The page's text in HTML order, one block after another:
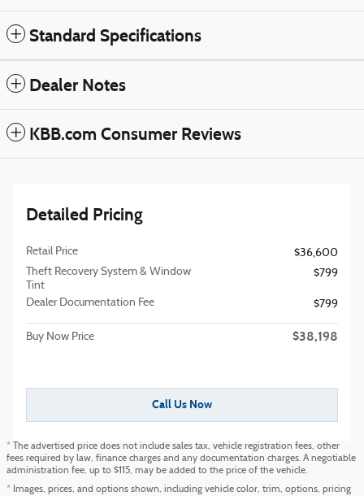
Standard Specifications
Dealer Notes
KBB.com Consumer Reviews
Detailed Pricing
Retail Price
$36,600
Theft Recovery System & Window
Tint
$799
Dealer Documentation Fee $799
Buy Now Price $38,198
Call Us Now
* The advertised price does not include sales tax, vehicle registration fees, other
fees required by law, finance charges and any documentation charges. A negotiable
administration fee, up to $115, may be added to the price of the vehicle.
* Images, prices, and options shown, including vehicle color, trim, options, pricing